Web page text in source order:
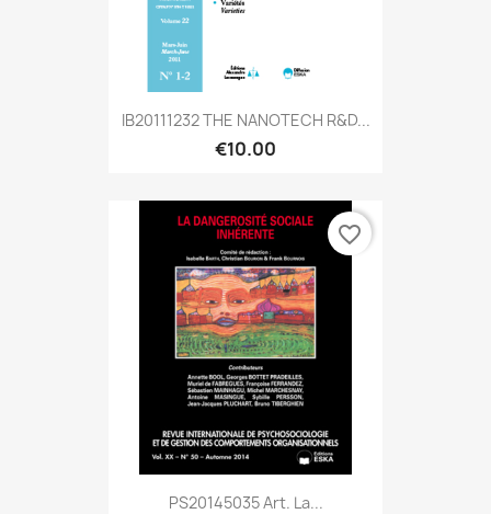
IB20111232 THE NANOTECH R&D...
€10.00
PS20145035 Art. La...
favorite_border